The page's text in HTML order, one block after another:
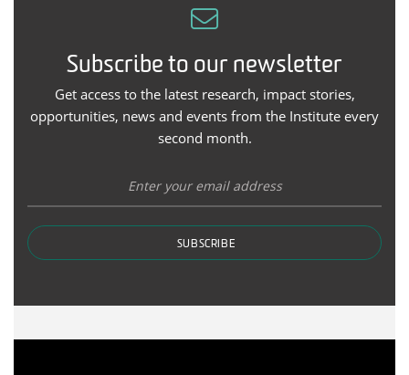
Subscribe to our newsletter
Get access to the latest research, impact stories,
opportunities, news and events from the Institute every
second month.
SUBSCRIBE